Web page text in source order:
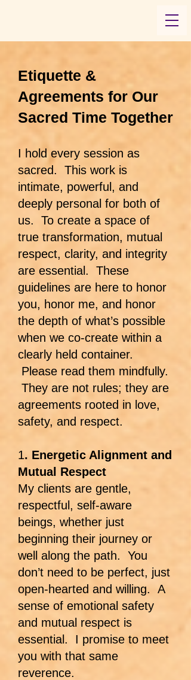
​Etiquette &
Agreements for Our
Sacred Time Together
I hold every session as
sacred. This work is
intimate, powerful, and
deeply personal for both of
us. To create a space of
true transformation, mutual
respect, clarity, and integrity
are essential. These
guidelines are here to honor
you, honor me, and honor
the depth of what’s possible
when we co-create within a
clearly held container.
Please read them mindfully.
They are not rules; they are
agreements rooted in love,
safety, and respect.
1. Energetic Alignment and
Mutual Respect
My clients are gentle,
respectful, self-aware
beings, whether just
beginning their journey or
well along the path. You
don’t need to be perfect, just
open-hearted and willing. A
sense of emotional safety
and mutual respect is
essential. I promise to meet
you with that same
reverence.